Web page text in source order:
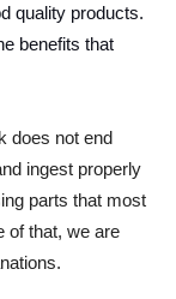
quality products.
benefits that
does not end
ingest properly
parts that most
of that, we are